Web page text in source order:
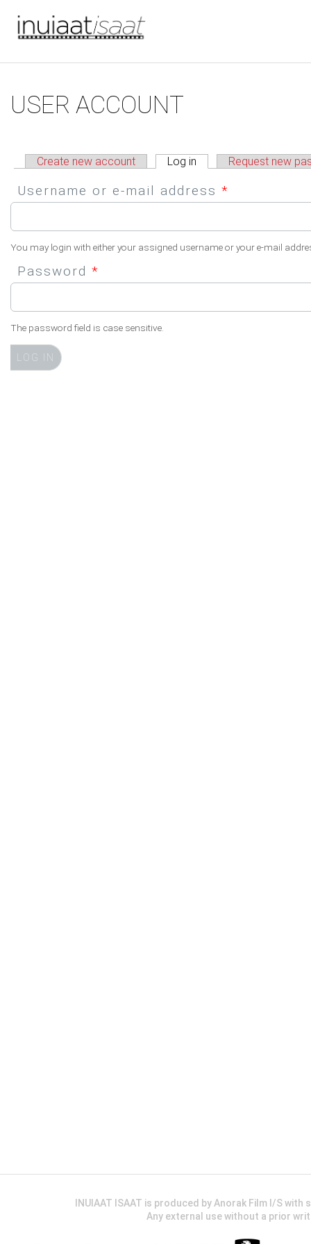
You are here
USER ACCOUNT
Primary tabs
Create new account Log in (active tab)Request new
Username or e-mail address *
You may login with either your assigned username or your e-mail
Password *
The password field is case sensitive.
INUIAAT ISAAT is produced by Anorak Film I/S
Any external use without a prior